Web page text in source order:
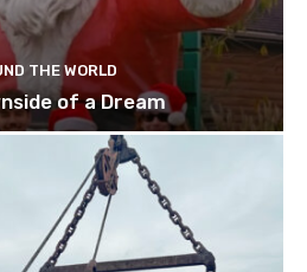
THE WORLD
of a Dream